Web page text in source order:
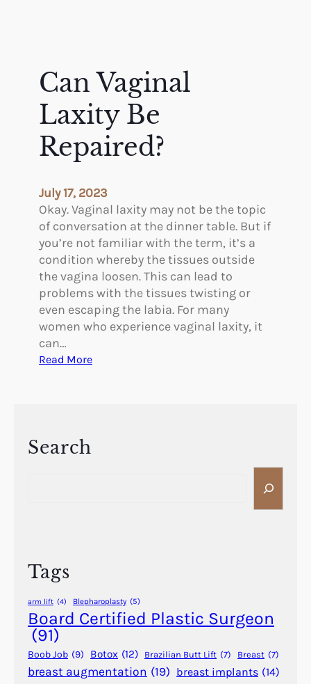
Can Vaginal
Laxity Be
Repaired?
July 17, 2023
Okay. Vaginal laxity may not be the topic
of conversation at the dinner table. But if
you’re not familiar with the term, it’s a
condition whereby the tissues outside
the vagina loosen. This can lead to
problems with the tissues twisting or
even escaping the labia. For many
women who experience vaginal laxity, it
can…
Read More:
t
y
e
R
Search
Tags
arm lift (4) Blepharoplasty (5)
Board Certified Plastic Surgeon
(91)
Boob Job (9) Botox (12) Brazilian Butt Lift (7) Breast (7)
breast augmentation (19) breast implants (14)